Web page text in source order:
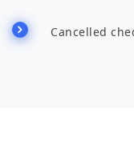
Cancelled